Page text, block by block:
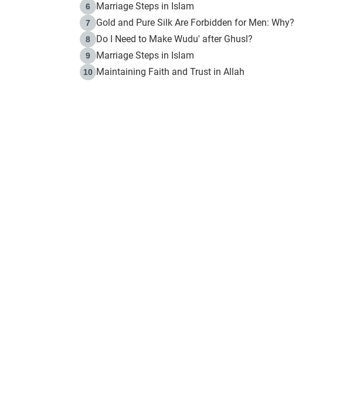
6 Marriage Steps in Islam
7 Gold and Pure Silk Are Forbidden for Men: Why?
8 Do I Need to Make Wudu' after Ghusl?
9 Marriage Steps in Islam
10 Maintaining Faith and Trust in Allah